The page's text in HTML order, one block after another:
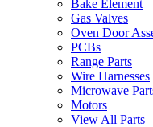
Bake Element
Gas Valves
Oven Door
PCBs
Range Parts
Wire Harnesses
Microwave
Motors
View All Parts